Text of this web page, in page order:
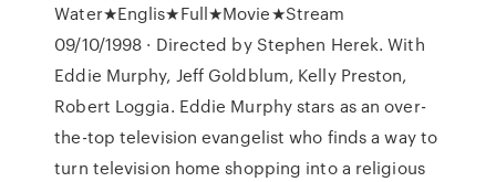
Water★Englis★Full★Movie★Stream
09/10/1998 · Directed by Stephen Herek. With
Eddie Murphy, Jeff Goldblum, Kelly Preston,
Robert Loggia. Eddie Murphy stars as an over-
the-top television evangelist who finds a way to
turn television home shopping into a religious